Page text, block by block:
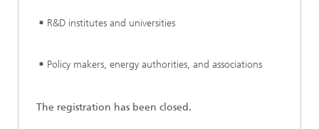
R&D institutes and universities
Policy makers, energy authorities, and associations
The registration has been closed.